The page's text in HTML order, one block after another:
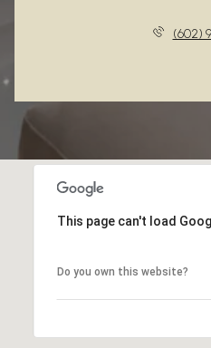
(602)
This page can't load
Do you own this website?